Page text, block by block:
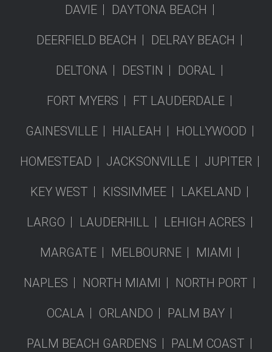
DAVIE DAYTONA BEACH
DEERFIELD BEACH DELRAY BEACH
DELTONA DESTIN DORAL
FORT MYERS FT LAUDERDALE
GAINESVILLE HIALEAH HOLLYWOOD
HOMESTEAD JACKSONVILLE JUPITER
KEY WEST KISSIMMEE LAKELAND
LARGO LAUDERHILL LEHIGH ACRES
MARGATE MELBOURNE MIAMI
NAPLES NORTH MIAMI NORTH PORT
OCALA ORLANDO PALM BAY
PALM BEACH GARDENS PALM COAST